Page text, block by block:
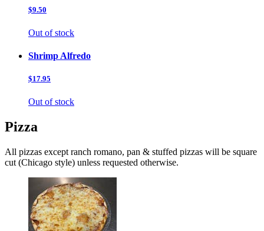
$9.50
Out of stock
Shrimp Alfredo
$17.95
Out of stock
Pizza
All pizzas except ranch romano, pan & stuffed pizzas will be square
cut (Chicago style) unless requested otherwise.